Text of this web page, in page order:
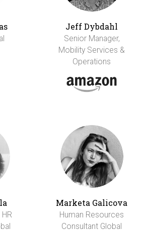
Jeff Dybdahl
Senior Manager,
Mobility Services &
Operations
Marketa Galicova
Human Resources
Consultant Global